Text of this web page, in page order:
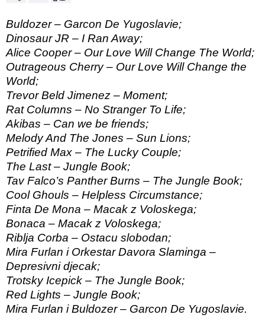
Buldozer – Garcon De Yugoslavie;
Dinosaur JR – I Ran Away;
Alice Cooper – Our Love Will Change The World;
Outrageous Cherry – Our Love Will Change the
World;
Trevor Beld Jimenez – Moment;
Rat Columns – No Stranger To Life;
Akibas – Can we be friends;
Melody And The Jones – Sun Lions;
Petrified Max – The Lucky Couple;
The Last – Jungle Book;
Tav Falco’s Panther Burns – The Jungle Book;
Cool Ghouls – Helpless Circumstance;
Finta De Mona – Macak z Voloskega;
Bonaca – Macak z Voloskega;
Riblja Corba – Ostacu slobodan;
Mira Furlan i Orkestar Davora Slaminga –
Depresivni djecak;
Trotsky Icepick – The Jungle Book;
Red Lights – Jungle Book;
Mira Furlan i Buldozer – Garcon De Yugoslavie.